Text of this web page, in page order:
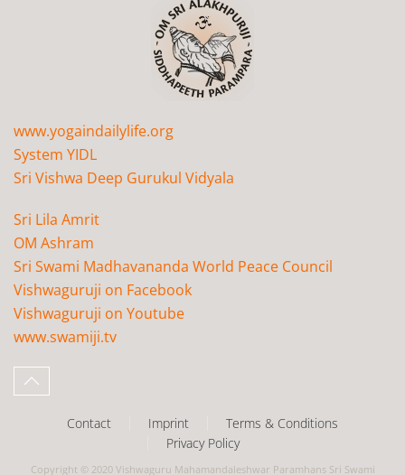
www.yogaindailylife.org
System YIDL
Sri Vishwa Deep Gurukul Vidyala
Sri Lila Amrit
OM Ashram
Sri Swami Madhavananda World Peace Council
Vishwaguruji on Facebook
Vishwaguruji on Youtube
www.swamiji.tv
Contact Imprint
Terms & Conditions
Privacy Policy
Copyright © 2020 Vishwaguru Mahamandaleshwar Paramhans Sri Swami